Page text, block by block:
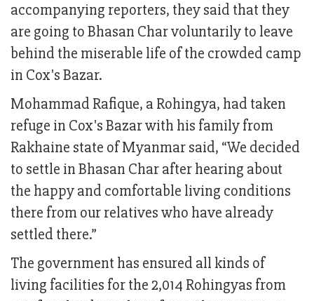
accompanying reporters, they said that they
are going to Bhasan Char voluntarily to leave
behind the miserable life of the crowded camp
in Cox's Bazar.
Mohammad Rafique, a Rohingya, had taken
refuge in Cox's Bazar with his family from
Rakhaine state of Myanmar said, “We decided
to settle in Bhasan Char after hearing about
the happy and comfortable living conditions
there from our relatives who have already
settled there.”
The government has ensured all kinds of
living facilities for the 2,014 Rohingyas from